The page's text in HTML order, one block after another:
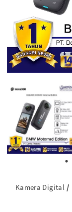
Kamera Digital